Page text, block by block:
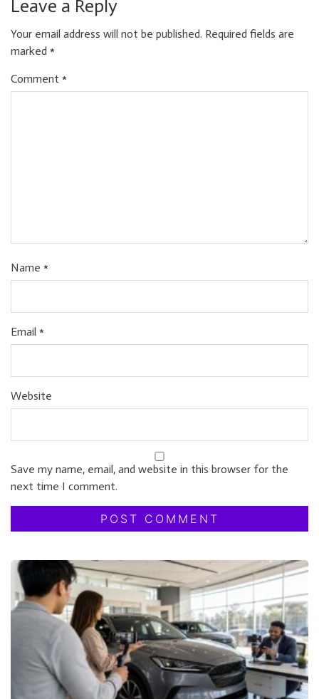
Leave a Reply
Your email address will not be published. Required fields are
marked *
Comment *
Name *
Email *
Website
Save my name, email, and website in this browser for the
next time I comment.